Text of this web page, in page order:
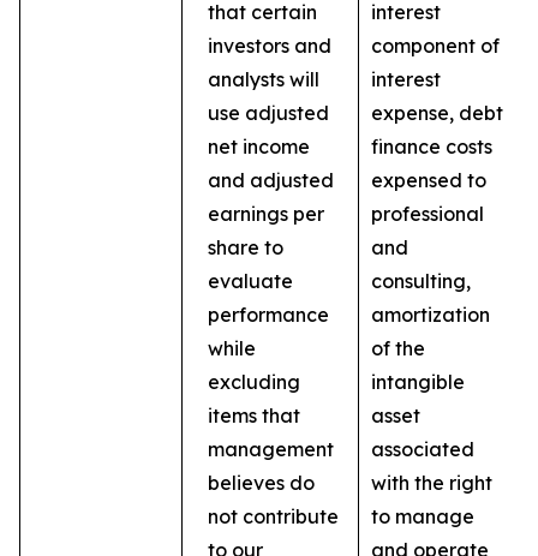
that certain
investors and
analysts will
use adjusted
net income
and adjusted
earnings per
share to
evaluate
performance
while
excluding
items that
management
believes do
not contribute
to our
interest
component of
interest
expense, debt
finance costs
expensed to
professional
and
consulting,
amortization
of the
intangible
asset
associated
with the right
to manage
and operate